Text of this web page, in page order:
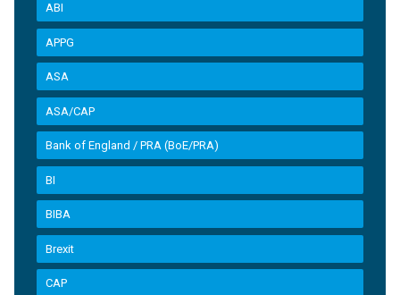
ABI
APPG
ASA
ASA/CAP
Bank of England / PRA (BoE/PRA)
BI
BIBA
Brexit
CAP